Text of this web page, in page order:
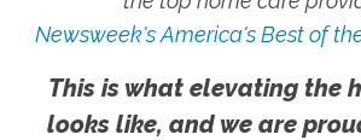
Newsweek's America's Best of
This is what elevating the
looks like, and we are